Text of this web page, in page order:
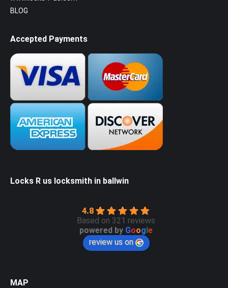
BLOG
Accepted Payments
Locks R us locksmith in ballwin
4.8
Based on 321 reviews
powered by Google
review us on
MAP